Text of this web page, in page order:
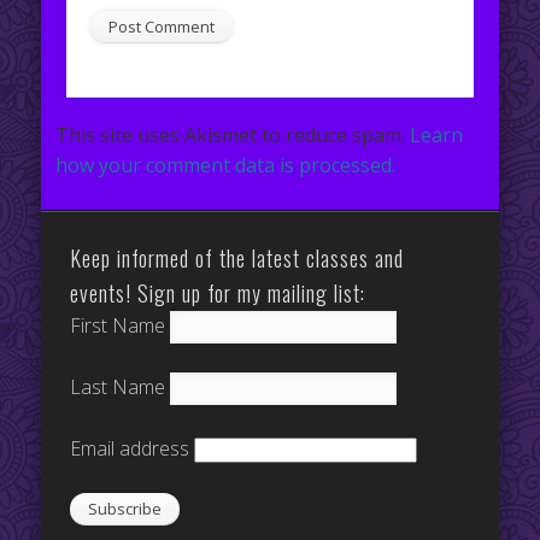
This site uses Akismet to reduce spam. Learn
how your comment data is processed.
Keep informed of the latest classes and
events! Sign up for my mailing list:
First Name
Last Name
Email address